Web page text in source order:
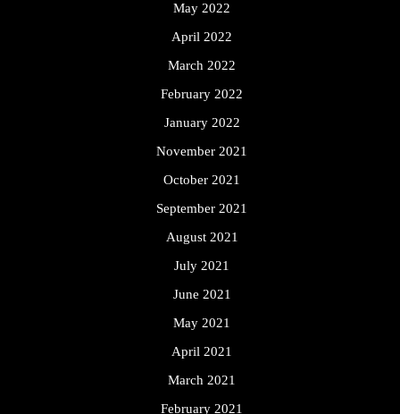
May 2022
April 2022
March 2022
February 2022
January 2022
November 2021
October 2021
September 2021
August 2021
July 2021
June 2021
May 2021
April 2021
March 2021
February 2021